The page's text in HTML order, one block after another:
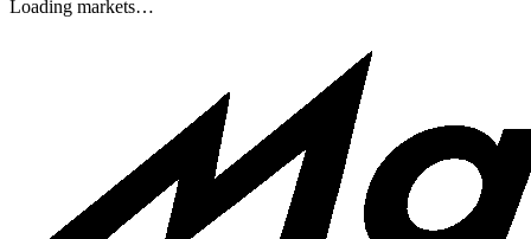
Loading markets…